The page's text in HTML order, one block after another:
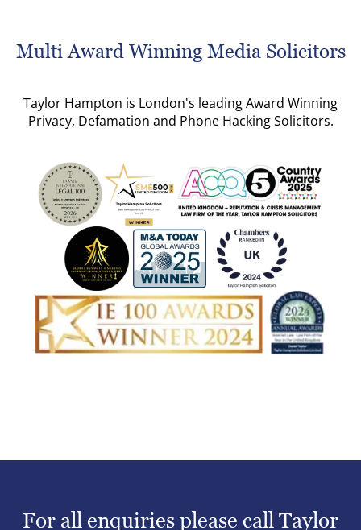
Multi Award Winning Media Solicitors
Taylor Hampton is London's leading Award Winning
Privacy, Defamation and Phone Hacking Solicitors.
For all enquiries please call Taylor